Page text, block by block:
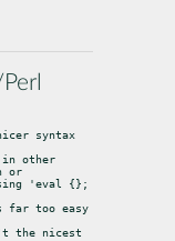
syntax
other
or
'eval {};
far too easy
the nicest